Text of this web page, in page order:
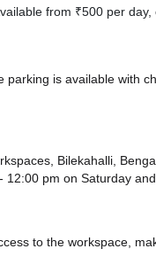
from ₹500 per
parking is available with
Bilekahalli,
12:00 pm on Saturday and
to the workspace,